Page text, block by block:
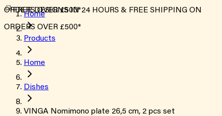
ORDERS OVER £500*
FREE DESIGNS IN 24 HOURS & FREE SHIPPING ON
ORDERS OVER £500*
Home
Products
Home
Dishes
VINGA Nomimono plate 26,5 cm, 2 pcs set